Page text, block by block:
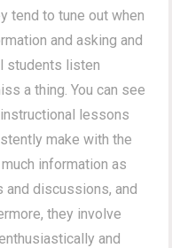
tend to tune out when
and asking and
students listen
a thing. You can see
lessons
make with the
information as
discussions, and
they involve
and